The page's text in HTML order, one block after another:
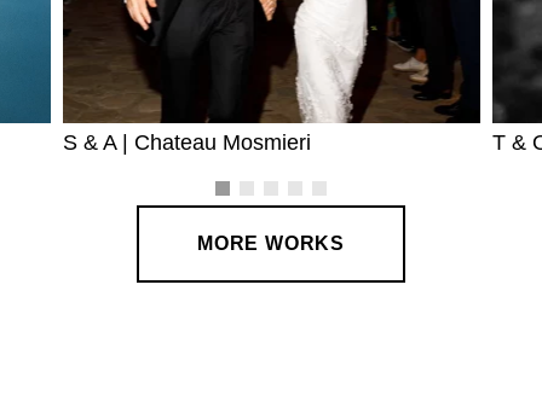
S & A | Chateau Mosmieri T &
MORE WORKS